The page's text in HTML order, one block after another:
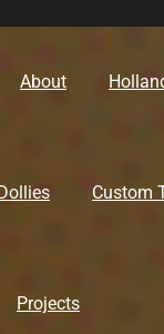
About
Custom
Projects